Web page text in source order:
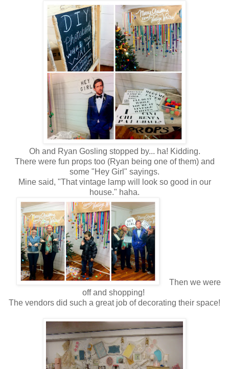
Oh and Ryan Gosling stopped by... ha! Kidding.
There were fun props too (Ryan being one of them) and
some "Hey Girl" sayings.
Mine said, "That vintage lamp will look so good in our
house." haha.
Then we were
off and shopping!
The vendors did such a great job of decorating their space!